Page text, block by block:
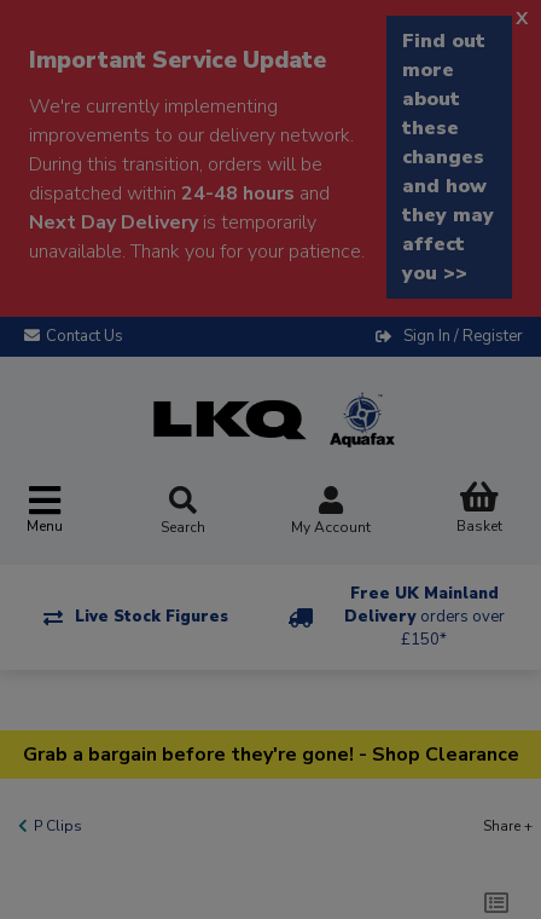
Important Service Update
We're currently implementing
improvements to our delivery network.
During this transition, orders will be
dispatched within 24-48 hours and
Next Day Deliveryis temporarily
unavailable. Thank you for your patience.
Find out
more
about
these
changes
and how
they may
affect
you >>
x
Contact Us Sign In / Register
Menu Search My Account Basket
Live Stock Figures
Free UK Mainland
Delivery orders over
£150*
Grab a bargain before they're gone! - Shop Clearance
P Clips Share +